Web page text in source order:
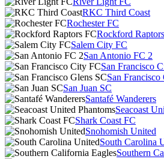
RKC Third Coast
Rochester FC
Rockford
Salem City FC
San Antonio FC 2
San Francisco
San Francisco
San Juan SC
Santafé Wanderers
Seacoast
Shark Coast FC
Snohomish United
South Carolina
Southern